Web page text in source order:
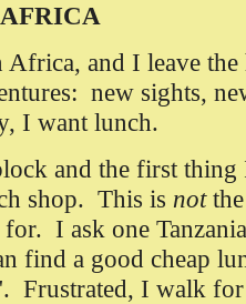
and I leave
new sights,
I want lunch.
and the first thing
shop. This is notthe
I ask one
find a good cheap
Frustrated, I walk